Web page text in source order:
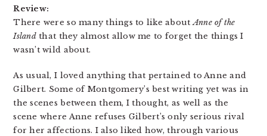
Review:
There were so many things to like aboutAnne of the
Islandthat they almost allow me to forget the things I
wasn’t wild about.
As usual, I loved anything that pertained to Anne and
Gilbert. Some of Montgomery’s best writing yet was in
the scenes between them, I thought, as well as the
scene where Anne refuses Gilbert’s only serious rival
for her affections. I also liked how, through various